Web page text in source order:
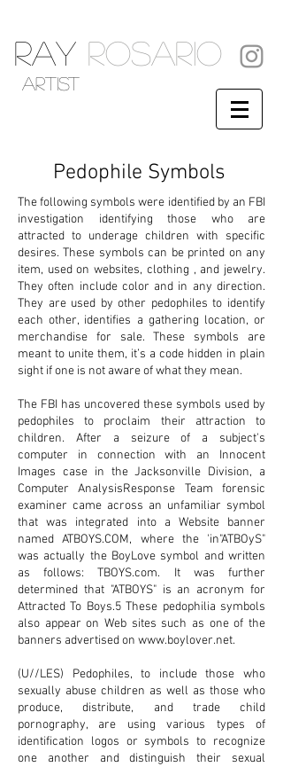
RAY ROSARIO
artist
Pedophile Symbols
The following symbols were identified by an FBI
investigation identifying those who are
attracted to underage children with specific
desires. These symbols can be printed on any
item, used on websites, clothing , and jewelry.
They often include color and in any direction.
They are used by other pedophiles to identify
each other, identifies a gathering location, or
merchandise for sale. These symbols are
meant to unite them, it’s a code hidden in plain
sight if one is not aware of what they mean.
The FBI has uncovered these symbols used by
pedophiles to proclaim their attraction to
children. After a seizure of a subject's
computer in connection with an Innocent
Images case in the Jacksonville Division, a
Computer AnalysisResponse Team forensic
examiner came across an unfamiliar symbol
that was integrated into a Website banner
namedATBOYS.COM, where the 'in"ATBOyS"
was actually the BoyLove symbol and written
as follows: TBOYS.com. It was further
determined that "ATBOYS" is an acronym for
Attracted To Boys.5 These pedophilia symbols
also appear on Web sites such as one of the
banners advertised on www.boylover.net.
(U//LES) Pedophiles, to include those who
sexually abuse children as well as those who
produce, distribute, and trade child
pornography, are using various types of
identification logos or symbols to recognize
one another and distinguish their sexual